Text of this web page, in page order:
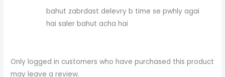
of 5
bahut zabrdast delevry b time se pwhly agai
hai saler bahut acha hai
Only logged in customers who have purchased this product
may leave a review.